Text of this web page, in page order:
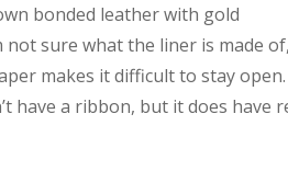
bonded leather with gold
not sure what the liner is made of,
makes it difficult to stay open.
have a ribbon, but it does have